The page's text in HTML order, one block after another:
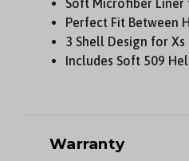
Soft Microfiber
Perfect Fit Between
3 Shell Design for Xs
Includes Soft 509
Warranty